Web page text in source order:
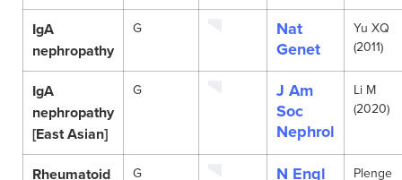
IgA
nephropathy
G
Nat
Genet
Yu XQ
(2011)
IgA
nephropathy
[East Asian]
G
J Am
Soc
Nephrol
Li M
(2020)
Rheumatoid
G
N Engl
Plenge